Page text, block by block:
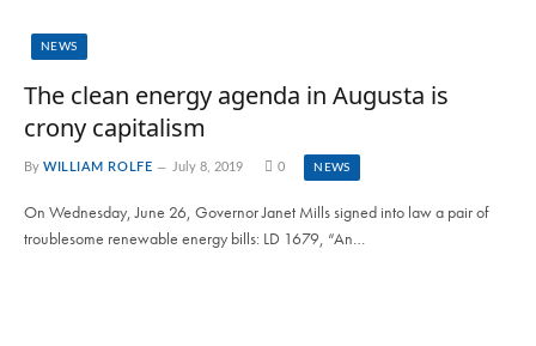
NEWS
The clean energy agenda in Augusta is
crony capitalism
By WILLIAM ROLFE July 8, 2019 0 NEWS
On Wednesday, June 26, Governor Janet Mills signed into law a pair of
troublesome renewable energy bills: LD 1679, “An…